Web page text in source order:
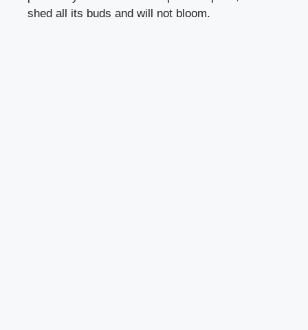
shed all its buds and will not bloom.